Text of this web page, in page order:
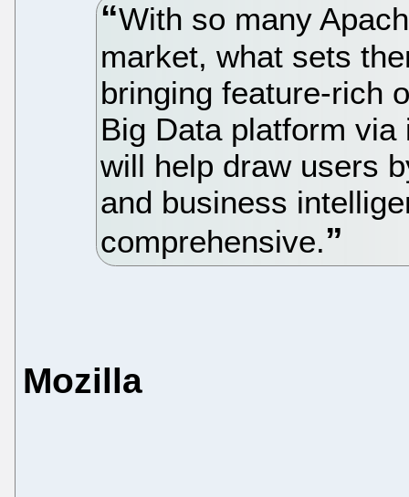
With so many
market, what sets
bringing feature-rich
Big Data platform
will help draw users
and business
comprehensive.
Mozilla